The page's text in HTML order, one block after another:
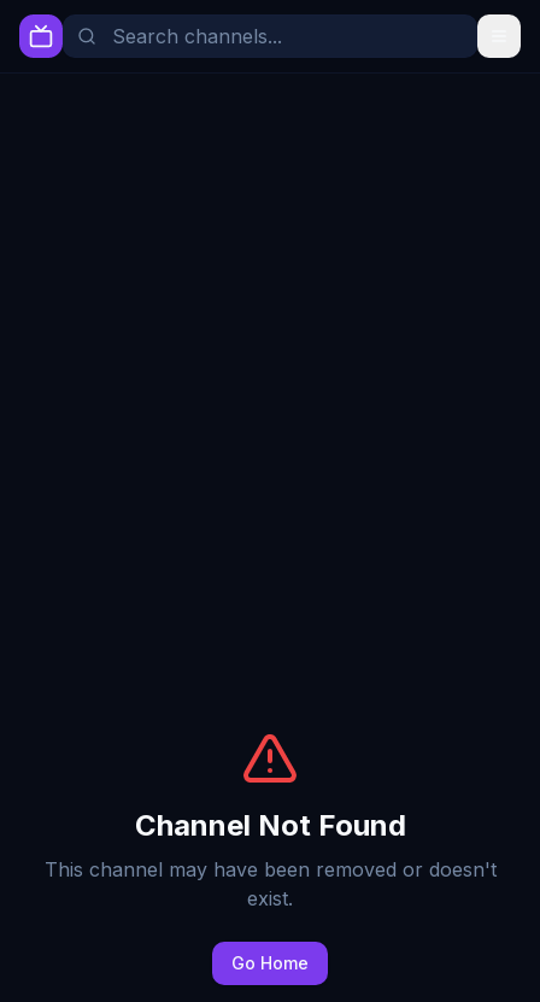
Channel Not Found
This channel may have been removed or doesn't
exist.
Go Home